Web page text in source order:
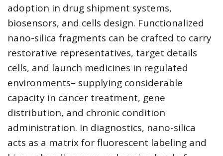
adoption in drug shipment systems,
biosensors, and cells design. Functionalized
nano-silica fragments can be crafted to carry
restorative representatives, target details
cells, and launch medicines in regulated
environments– supplying considerable
capacity in cancer treatment, gene
distribution, and chronic condition
administration. In diagnostics, nano-silica
acts as a matrix for fluorescent labeling and